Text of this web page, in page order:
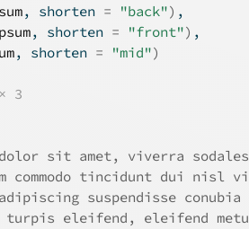
, shorten = "back") ,
, shorten = "front") ,
, shorten = "mid")
3
dolor sit amet, viverra
commodo tincidunt dui
adipiscing suspendisse
turpis eleifend, eleifend